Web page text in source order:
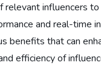
relevant influencers
and real-time
benefits that can
efficiency of